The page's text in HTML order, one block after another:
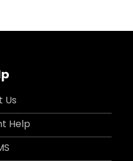
Us
Help